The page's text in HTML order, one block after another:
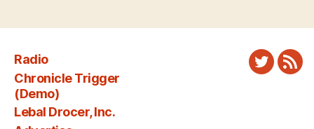
Radio
Chronicle Trigger
(Demo)
Lebal Drocer, Inc.
Twitter